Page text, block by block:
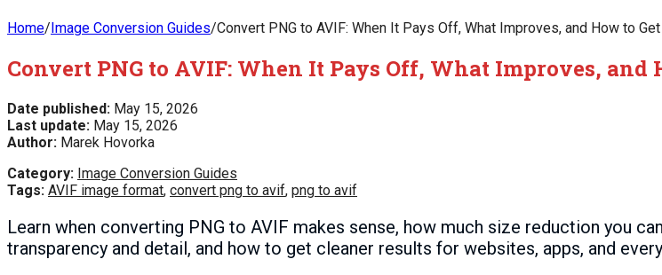
Home/Image Conversion Guides/Convert PNG to AVIF: When It Pays Off, What Improves, and How to
Convert PNG to AVIF: When It Pays Off, What Improves, and
Date published: May 15, 2026
Last update: May 15, 2026
Author: Marek Hovorka
Category: Image Conversion Guides
Tags: AVIF image format, convert png to avif, png to avif
Learn when converting PNG to AVIF makes sense, how much size reduction you
transparency and detail, and how to get cleaner results for websites, apps, and